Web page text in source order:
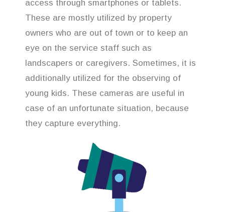
access through smartphones or tablets.
These are mostly utilized by property
owners who are out of town or to keep an
eye on the service staff such as
landscapers or caregivers. Sometimes, it is
additionally utilized for the observing of
young kids. These cameras are useful in
case of an unfortunate situation, because
they capture everything.